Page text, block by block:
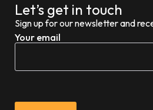
Let’s get in touch
Sign up for our newsletter and
Your email